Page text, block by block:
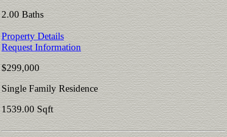
2.00 Baths
Property Details
Request Information
$299,000
Single Family Residence
1539.00 Sqft